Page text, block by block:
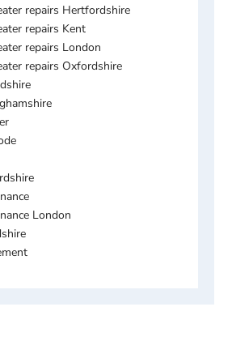
repairs Hertfordshire
repairs Kent
repairs London
repairs Oxfordshire
London